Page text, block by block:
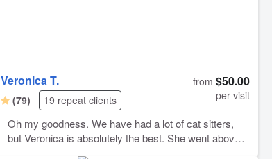
Veronica T.
(79) 19 repeat clients
from $50.00
per visit
Oh my goodness. We have had a lot of cat sitters,
but Veronica is absolutely the best. She went above